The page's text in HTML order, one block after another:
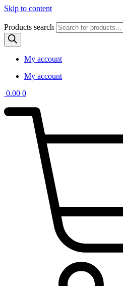
Skip to content
Products search
My account
My account
0.00 0